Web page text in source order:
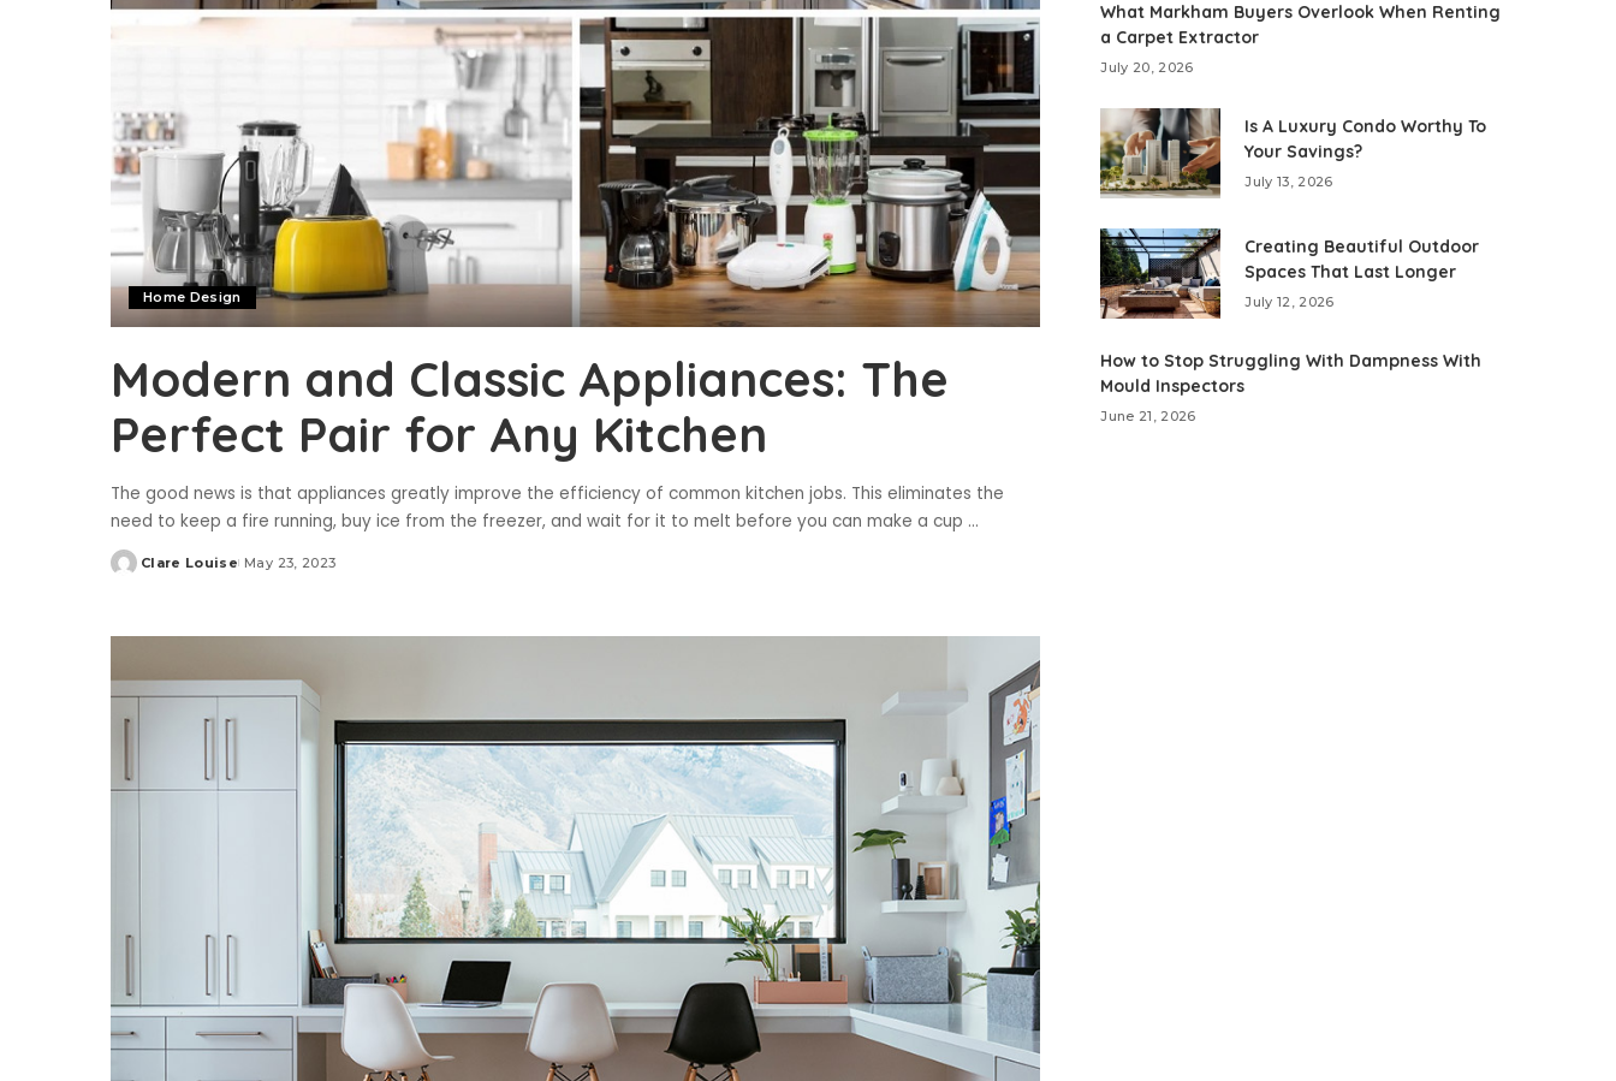
Home Design
Modern and Classic Appliances: The
Perfect Pair for Any Kitchen
The good news is that appliances greatly improve the efficiency of common kitchen jobs. This eliminates the
need to keep a fire running, buy ice from the freezer, and wait for it to melt before you can make a cup ...
Posted
Clare Louise May 23, 2023
What Markham Buyers Overlook When Renting
a Carpet Extractor
July 20, 2026
Is A Luxury Condo Worthy To
Your Savings?
July 13, 2026
Creating Beautiful Outdoor
Spaces That Last Longer
July 12, 2026
How to Stop Struggling With Dampness With
Mould Inspectors
June 21, 2026